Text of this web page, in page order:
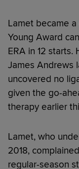
Lamet became
Young Award
ERA in 12 starts.
James Andrews
uncovered no
given the go-
therapy earlier
Lamet, who
2018,
regular-season